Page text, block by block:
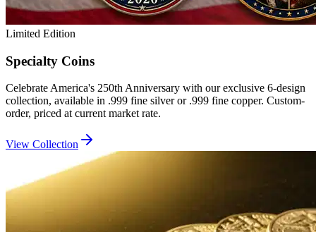
Limited Edition
Specialty Coins
Celebrate America's 250th Anniversary with our exclusive 6-design
collection, available in .999 fine silver or .999 fine copper. Custom-
order, priced at current market rate.
View Collection